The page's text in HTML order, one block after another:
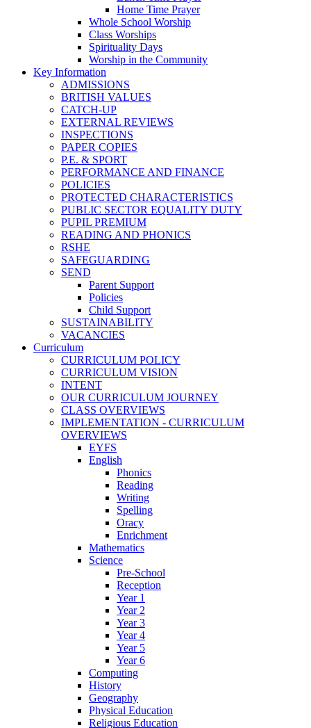
Home Time Prayer
Whole School Worship
Class Worships
Spirituality Days
Worship in the Community
Key Information
ADMISSIONS
BRITISH VALUES
CATCH-UP
EXTERNAL REVIEWS
INSPECTIONS
PAPER COPIES
P.E. & SPORT
PERFORMANCE AND FINANCE
POLICIES
PROTECTED CHARACTERISTICS
PUBLIC SECTOR EQUALITY DUTY
PUPIL PREMIUM
READING AND PHONICS
RSHE
SAFEGUARDING
SEND
Parent Support
Policies
Child Support
SUSTAINABILITY
VACANCIES
Curriculum
CURRICULUM POLICY
CURRICULUM VISION
INTENT
OUR CURRICULUM JOURNEY
CLASS OVERVIEWS
IMPLEMENTATION - CURRICULUM
OVERVIEWS
EYFS
English
Phonics
Reading
Writing
Spelling
Oracy
Enrichment
Mathematics
Science
Pre-School
Reception
Year 1
Year 2
Year 3
Year 4
Year 5
Year 6
Computing
History
Geography
Physical Education
Religious Education